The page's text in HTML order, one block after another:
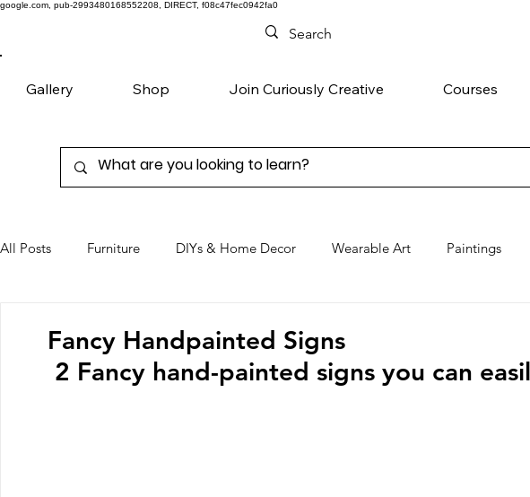
google.com, pub-2993480168552208, DIRECT, f08c47fec0942fa0
Gallery Shop Join Curiously Creative Courses
All Posts Furniture DIYs & Home Decor Wearable Art Paintings
Fancy Handpainted Signs
2 Fancy hand-painted signs you can